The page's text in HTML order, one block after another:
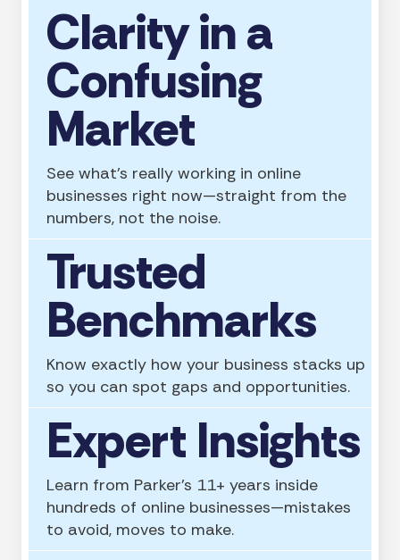
Clarity in a
Confusing
Market
See what’s really working in online
businesses right now—straight from the
numbers, not the noise.
Trusted
Benchmarks
Know exactly how your business stacks up
so you can spot gaps and opportunities.
Expert Insights
Learn from Parker’s 11+ years inside
hundreds of online businesses—mistakes
to avoid, moves to make.